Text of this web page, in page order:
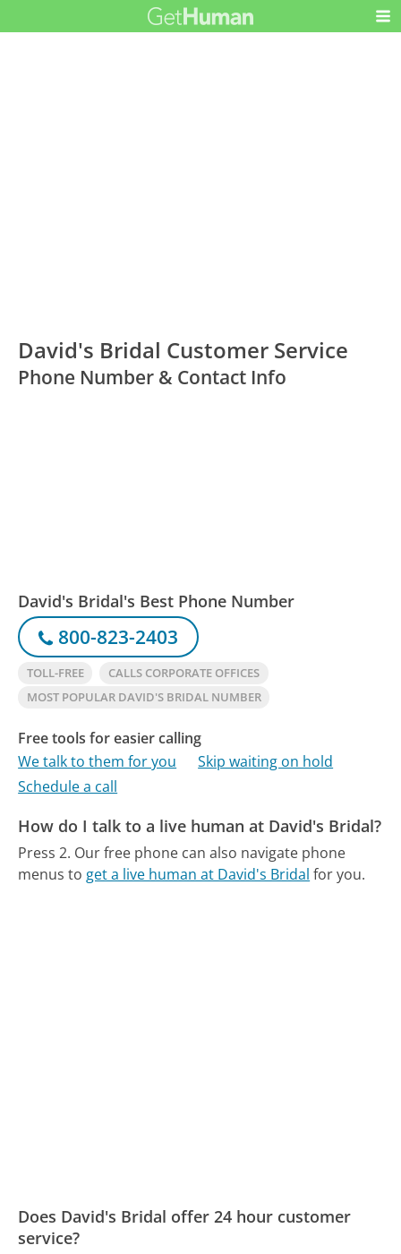
David's Bridal Customer Service
Phone Number & Contact Info
David's Bridal's Best Phone Number
800-823-2403
TOLL-FREE
CALLS CORPORATE OFFICES
MOST POPULAR DAVID'S BRIDAL NUMBER
Free tools for easier calling
We talk to them for you
Skip waiting on hold
Schedule a call
How do I talk to a live human at David's Bridal?
Press 2. Our free phone can also navigate phone
menus to get a live human at David's Bridal for you.
Does David's Bridal offer 24 hour customer
service?